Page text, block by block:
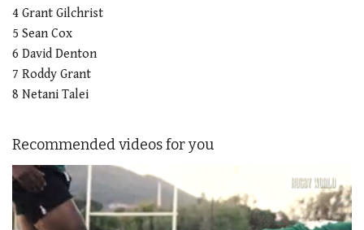
4 Grant Gilchrist
5 Sean Cox
6 David Denton
7 Roddy Grant
8 Netani Talei
Recommended videos for you